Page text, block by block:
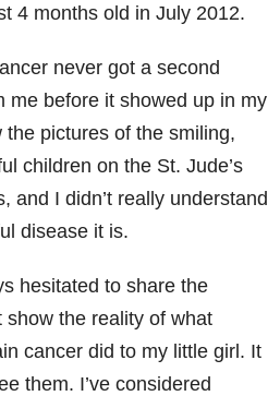
4 months old in July 2012.
never got a second
me before it showed up in my
the pictures of the smiling,
children on the St. Jude’s
and I didn’t really understand
disease it is.
hesitated to share the
show the reality of what
cancer did to my little girl. It
them. I’ve considered